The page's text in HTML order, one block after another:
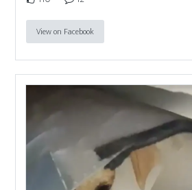
View on Facebook